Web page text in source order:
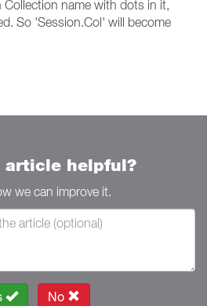
name with dots in it,
So 'Session.Col' will become
article helpful?
we can improve it.
No